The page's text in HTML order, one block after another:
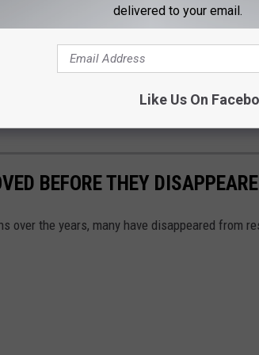
mix-ins (thinkMcDonald'sMcFlurry).
Fusion elements would be available to add to
crunch crumbles, cookies pieces and
BEFORE THEY
over the years, many have disappeared from
delivered to your email.
Like Us On